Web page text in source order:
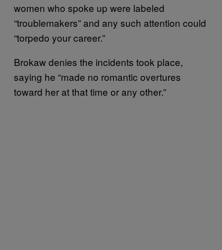
women who spoke up were labeled
“troublemakers” and any such attention could
“torpedo your career.”
Brokaw denies the incidents took place,
saying he “made no romantic overtures
toward her at that time or any other.”